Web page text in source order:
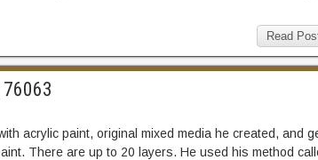
Read
acrylic paint, original mixed media he created, and
There are up to 20 layers. He used his method